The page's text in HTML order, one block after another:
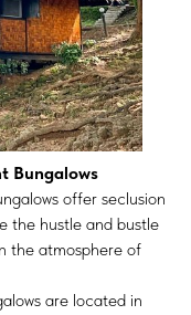
Bungalows
offer seclusion
the hustle and bustle
the atmosphere of
are located in